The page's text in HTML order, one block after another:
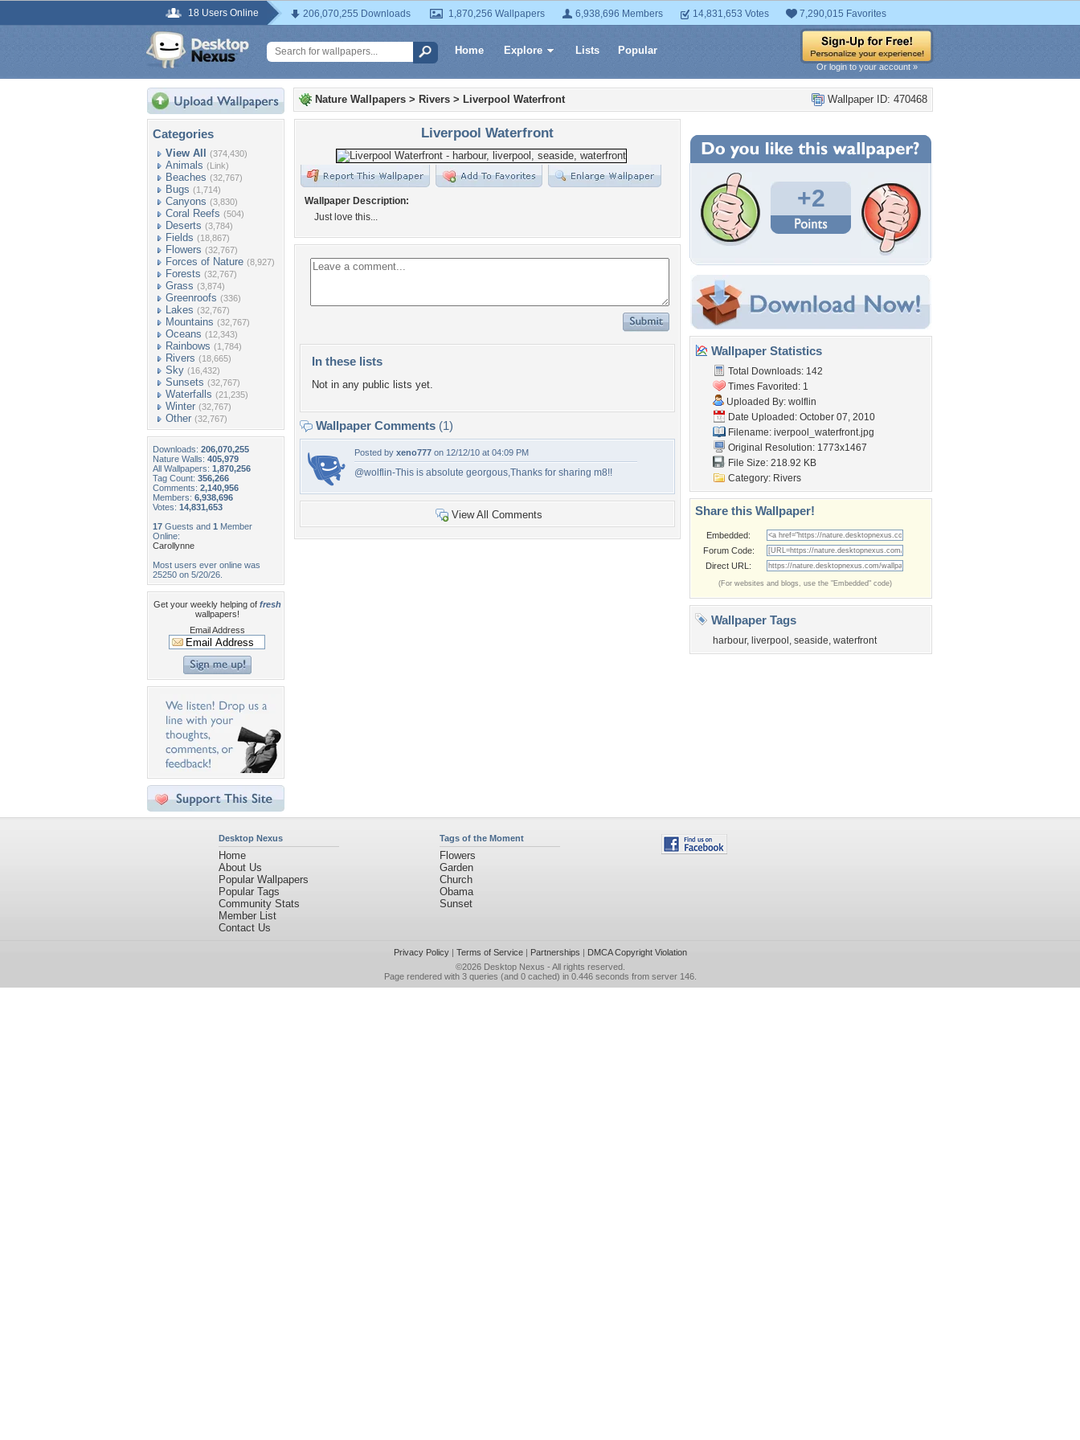
18 Users Online 206,070,255 Downloads 1,870,256 Wallpapers 6,938,696 Members 14,831,653 Votes 7,290,015 Favorites
Home Explore Lists Popular
Or login to your account »
Categories
View All (374,430)
Animals (Link)
Beaches (32,767)
Bugs (1,714)
Canyons (3,830)
Coral Reefs (504)
Deserts (3,784)
Fields (18,867)
Flowers (32,767)
Forces of Nature (8,927)
Forests (32,767)
Grass (3,874)
Greenroofs (336)
Lakes (32,767)
Mountains (32,767)
Oceans (12,343)
Rainbows (1,784)
Rivers (18,665)
Sky (16,432)
Sunsets (32,767)
Waterfalls (21,235)
Winter (32,767)
Other (32,767)
Downloads: 206,070,255
Nature Walls: 405,979
All Wallpapers: 1,870,256
Tag Count: 356,266
Comments: 2,140,956
Members: 6,938,696
Votes: 14,831,653
17 Guests and 1 Member
Online:
Carollynne
Most users ever online was
25250 on 5/20/26.
Get your weekly helping of fresh
wallpapers!
Email Address
Wallpaper ID: 470468
Nature Wallpapers > Rivers > Liverpool Waterfront
Liverpool Waterfront
Wallpaper Description:
Just love this...
In these lists
Not in any public lists yet.
Wallpaper Comments (1)
Posted by xeno777 on 12/12/10 at 04:09 PM
@wolflin-This is absolute georgous,Thanks for sharing m8!!
View All Comments
+2
Wallpaper Statistics
Total Downloads: 142
Times Favorited: 1
Uploaded By: wolflin
Date Uploaded: October 07, 2010
Filename: iverpool_waterfront.jpg
Original Resolution: 1773x1467
File Size: 218.92 KB
Category: Rivers
Share this Wallpaper!
Embedded:
Forum Code:
Direct URL:
(For websites and blogs, use the "Embedded" code)
Wallpaper Tags
harbour, liverpool , seaside, waterfront
Desktop Nexus
Home
About Us
Popular Wallpapers
Popular Tags
Community Stats
Member List
Contact Us
Tags of the Moment
Flowers
Garden
Church
Obama
Sunset
Privacy Policy| Terms of Service| Partnerships | DMCA Copyright Violation
©2026 Desktop Nexus - All rights reserved.
Page rendered with 3 queries (and 0 cached) in 0.446 seconds from server 146.